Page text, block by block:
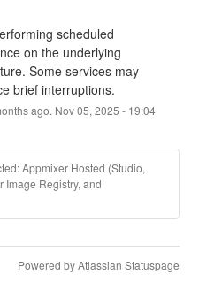
scheduled
on the underlying
Some services may
brief interruptions.
ago. Nov05, 2025 - 19:04
Appmixer Hosted (Studio,
Image Registry, and
Powered by Atlassian Statuspage